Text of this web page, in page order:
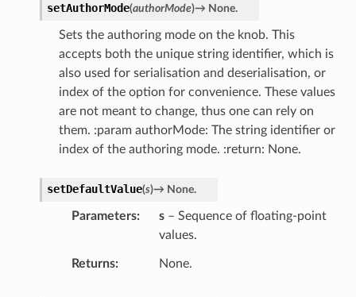
setAuthorMode(authorMode)→ None.
Sets the authoring mode on the knob. This
accepts both the unique string identifier, which is
also used for serialisation and deserialisation, or
index of the option for convenience. These values
are not meant to change, thus one can rely on
them. :param authorMode: The string identifier or
index of the authoring mode. :return: None.
setDefaultValue(s)→ None.
Parameters s– Sequence of floating-point
values.
Returns None.